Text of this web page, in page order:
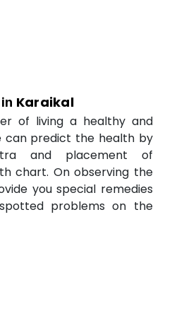
Karaikal
of living a healthy and
can predict the health by
and placement of
chart. On observing the
you special remedies
problems on the